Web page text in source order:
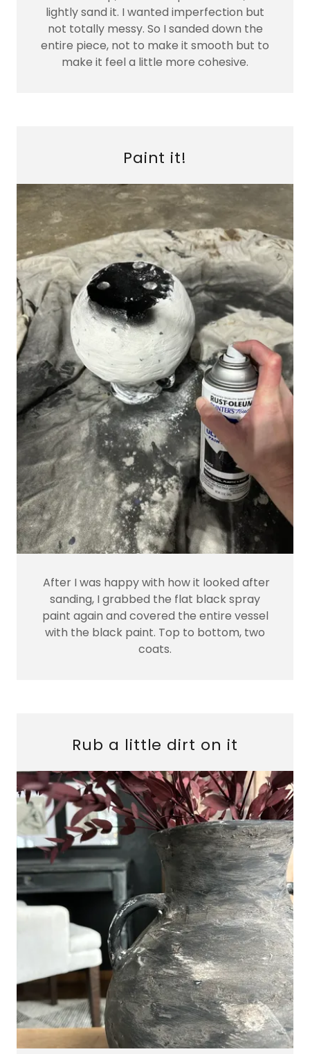
lightly sand it. I wanted imperfection but
not totally messy. So I sanded down the
entire piece, not to make it smooth but to
make it feel a little more cohesive.
Paint it!
After I was happy with how it looked after
sanding, I grabbed the flat black spray
paint again and covered the entire vessel
with the black paint. Top to bottom, two
coats.
Rub a little dirt on it